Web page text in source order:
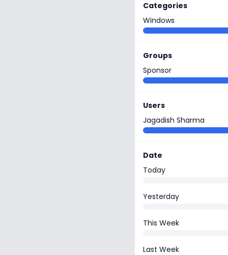
Categories
Windows
Groups
Sponsor
Users
Jagadish Sharma
Date
Today
Yesterday
This Week
Last Week